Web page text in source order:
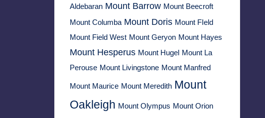
Aldebaran Mount Barrow Mount Beecroft
Mount Columba Mount Doris Mount FIeld
Mount Field West Mount Geryon Mount Hayes
Mount Hesperus Mount Hugel
Mount La
Perouse Mount Livingstone Mount Manfred
Mount Maurice Mount Meredith Mount
Oakleigh Mount Olympus Mount Orion